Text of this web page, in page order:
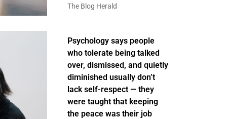
The Blog Herald
Psychology says people
who tolerate being talked
over, dismissed, and quietly
diminished usually don’t
lack self-respect — they
were taught that keeping
the peace was their job